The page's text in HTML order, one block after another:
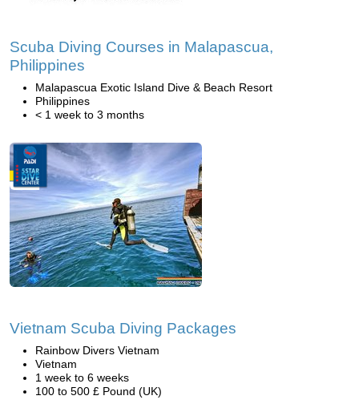
Scuba Diving Courses in Malapascua,
Philippines
Malapascua Exotic Island Dive & Beach Resort
Philippines
< 1 week to 3 months
Vietnam Scuba Diving Packages
Rainbow Divers Vietnam
Vietnam
1 week to 6 weeks
100 to 500 £ Pound (UK)